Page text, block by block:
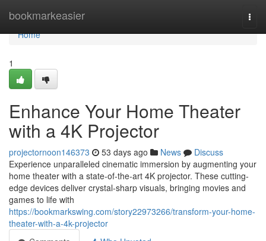
bookmarkeasier
Home
Home
1
Enhance Your Home Theater
with a 4K Projector
projectornoon146373 53 days ago News
Discuss
Experience unparalleled cinematic immersion by augmenting your
home theater with a state-of-the-art 4K projector. These cutting-
edge devices deliver crystal-sharp visuals, bringing movies and
games to life with
https://bookmarkswing.com/story22973266/transform-your-home-
theater-with-a-4k-projector